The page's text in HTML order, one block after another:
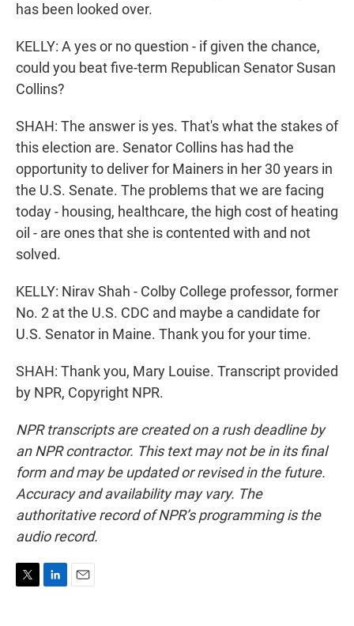
has been looked over.
KELLY: A yes or no question - if given the chance,
could you beat five-term Republican Senator Susan
Collins?
SHAH: The answer is yes. That's what the stakes of
this election are. Senator Collins has had the
opportunity to deliver for Mainers in her 30 years in
the U.S. Senate. The problems that we are facing
today - housing, healthcare, the high cost of heating
oil - are ones that she is contented with and not
solved.
KELLY: Nirav Shah - Colby College professor, former
No. 2 at the U.S. CDC and maybe a candidate for
U.S. Senator in Maine. Thank you for your time.
SHAH: Thank you, Mary Louise. Transcript provided
by NPR, Copyright NPR.
NPR transcripts are created on a rush deadline by
an NPR contractor. This text may not be in its final
form and may be updated or revised in the future.
Accuracy and availability may vary. The
authoritative record of NPR’s programming is the
audio record.